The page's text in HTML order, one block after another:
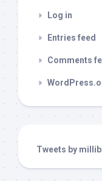
Log in
Entries feed
Comments
Tweets by